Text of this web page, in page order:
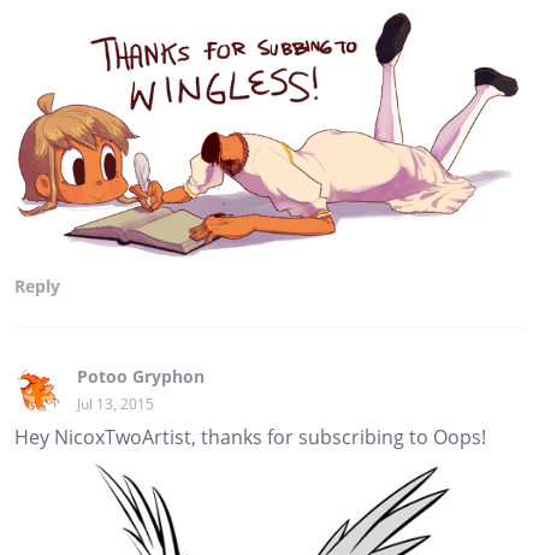
Reply
Potoo Gryphon
Jul 13, 2015
Hey NicoxTwoArtist, thanks for subscribing to Oops!